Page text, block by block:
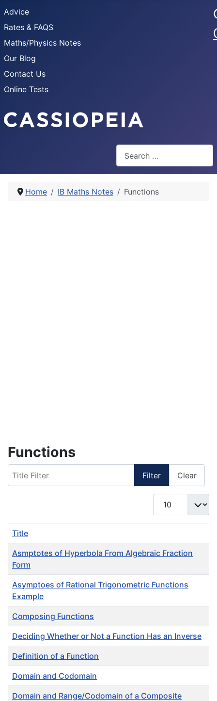
Advice
Rates & FAQS
Maths/Physics Notes
Our Blog
Contact Us
Online Tests
Home IB Maths Notes Functions
Functions
Filter Clear
Display #
Title
Asmptotes of Hyperbola From Algebraic Fraction
Form
Asymptoes of Rational Trigonometric Functions
Example
Composing Functions
Deciding Whether or Not a Function Has an Inverse
Definition of a Function
Domain and Codomain
Domain and Range/Codomain of a Composite